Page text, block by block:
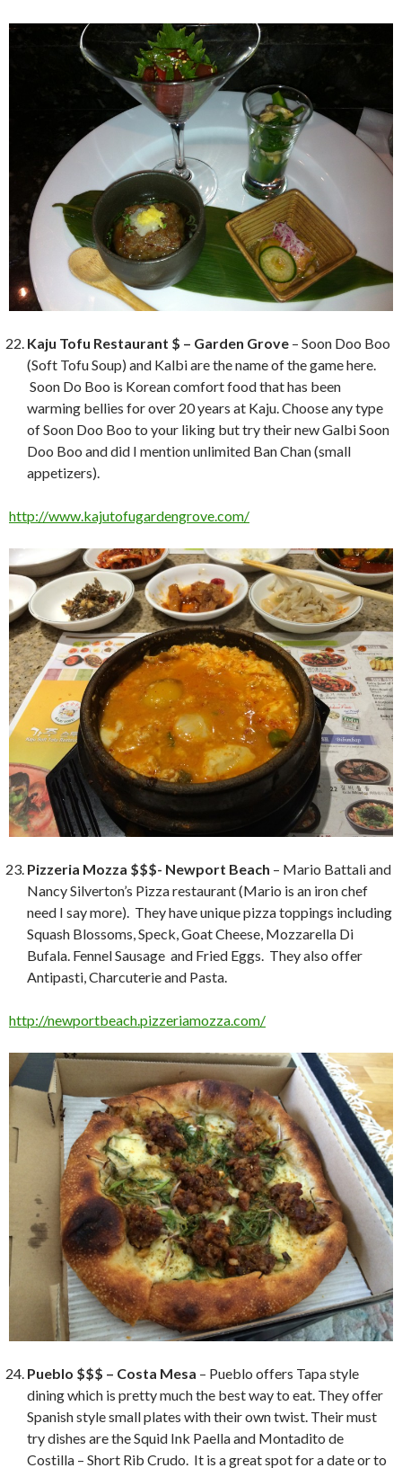
Kaju Tofu Restaurant $ – Garden Grove – Soon Doo Boo
(Soft Tofu Soup) and Kalbi are the name of the game here.
Soon Do Boo is Korean comfort food that has been
warming bellies for over 20 years at Kaju. Choose any type
of Soon Doo Boo to your liking but try their new Galbi Soon
Doo Boo and did I mention unlimited Ban Chan (small
appetizers).
http://www.kajutofugardengrove.com/
Pizzeria Mozza $$$- Newport Beach – Mario Battali and
Nancy Silverton’s Pizza restaurant (Mario is an iron chef
need I say more). They have unique pizza toppings including
Squash Blossoms, Speck, Goat Cheese, Mozzarella Di
Bufala. Fennel Sausage and Fried Eggs. They also offer
Antipasti, Charcuterie and Pasta.
http://newportbeach.pizzeriamozza.com/
Pueblo $$$ – Costa Mesa – Pueblo offers Tapa style
dining which is pretty much the best way to eat. They offer
Spanish style small plates with their own twist. Their must
try dishes are the Squid Ink Paella and Montadito de
Costilla – Short Rib Crudo. It is a great spot for a date or to